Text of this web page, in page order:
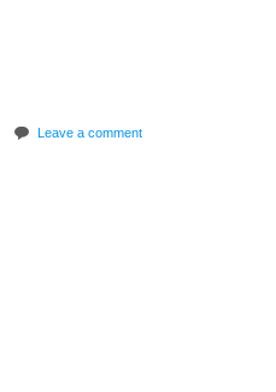
Leave a comment